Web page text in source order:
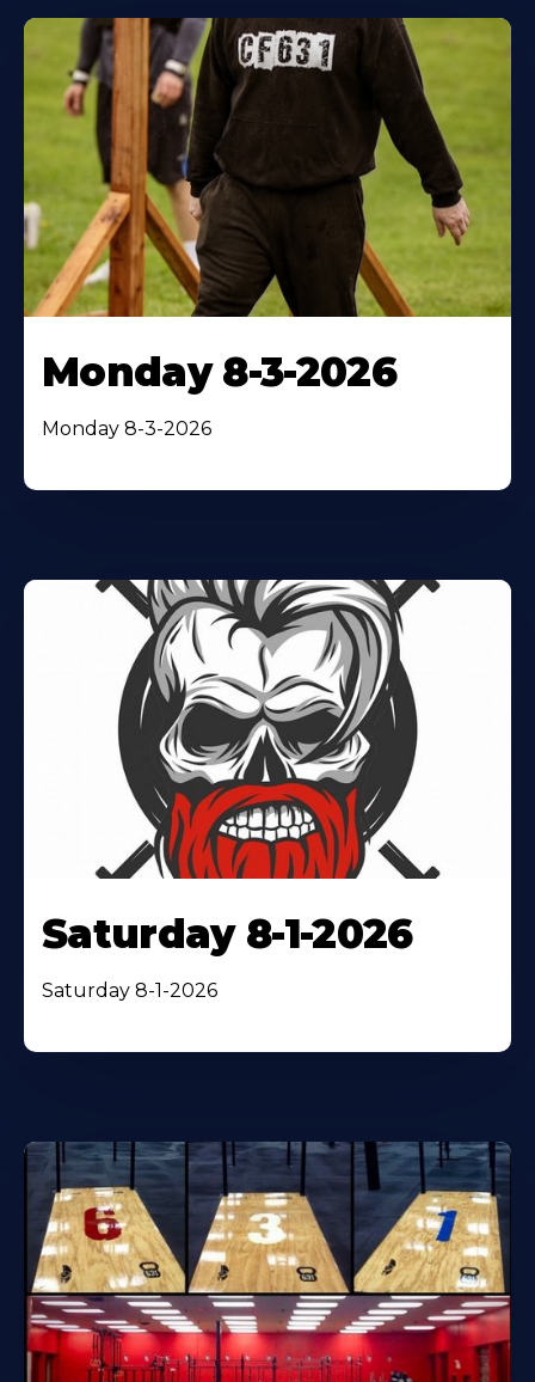
Monday 8-3-2026
Monday 8-3-2026
Saturday 8-1-2026
Saturday 8-1-2026